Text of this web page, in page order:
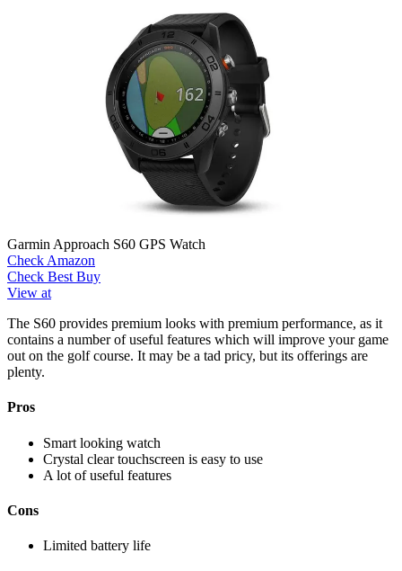
Garmin Approach S60 GPS Watch
Check Amazon
Check Best Buy
View at
The S60 provides premium looks with premium performance, as it
contains a number of useful features which will improve your game
out on the golf course. It may be a tad pricy, but its offerings are
plenty.
Pros
Smart looking watch
Crystal clear touchscreen is easy to use
A lot of useful features
Cons
Limited battery life